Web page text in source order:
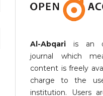
Al-Abqari is an
journal which
content is freely
charge to the
institution. Users